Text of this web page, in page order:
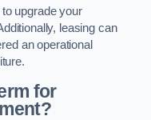
upgrade your
leasing can
an operational
for